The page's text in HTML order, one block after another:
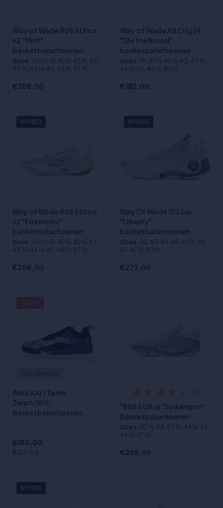
Way of Wade 808 5 Ultra
v2 "Mint"
basketbalschoenen
Sizes :40 1⁄3, 41, 41 2⁄3, 42 1⁄3, 43,
43 2⁄3, 44 1⁄3, 45, 46 1⁄3, 47 2⁄3
€208,00
Way of Wade All City 14
"Dlo Ice Blood"
basketbalschoenen
Sizes :41, 41 2⁄3, 42 1⁄3, 43, 43 2⁄3,
44 1⁄3, 45, 46 1⁄3, 40 1⁄3
€182,00
NYHED
Way of Wade 808 5 Ultra
v2 "Fireworks"
basketbalschoenen
Sizes :40 1⁄3, 41, 41 2⁄3, 42 1⁄3, 43,
43 2⁄3, 44 1⁄3, 45, 46 1⁄3, 47 2⁄3
€208,00
NYHED
Way Of Wade 10 Low
"Liberty"
basketbalschoenen
Sizes :42, 43, 44, 45, 45 ½, 46,
47, 47 ½, 43 ½
€273,00
Anta KAI 1 Team
Zwart/Wit
Basketbalschoenen
€130,00
€52,00
"808 5 Ultra "Suikerspin"
Basketbalschoenen
Sizes :42 1⁄3, 43, 43 2⁄3, 44 1⁄3, 45,
46 1⁄3, 47 2⁄3
€208,00
NYHED